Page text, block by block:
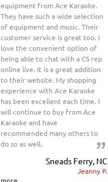
equipment from Ace Karaoke.
They have such a wide selection
of equipment and music. Their
customer service is great too. I
love the convenient option of
being able to chat with a CS rep
online live. It is a great addition
to their website. My shopping
experience with Ace Karaoke
has been excellent each time. I
will continue to buy from Ace
Karaoke and have
recommended many others to
do so as well.
Sneads Ferry, NC
Jeanny P.